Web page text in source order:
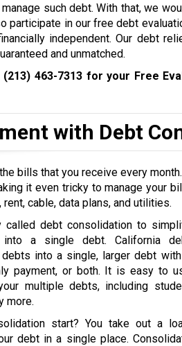
such debt. With that, we
participate in our free debt
independent. Our debt
and unmatched.
(213) 463-7313for your Free
with Debt
bills that you receive every
it even tricky to manage your
cable, data plans, and utilities.
called debt consolidation to
a single debt. California
into a single, larger debt
payment, or both. It is easy to
multiple debts, including
more.
start? You take out a
debt in a single place.